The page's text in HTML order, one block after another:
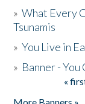
»What Every
Tsunamis
»You Live in
» Banner - You
«